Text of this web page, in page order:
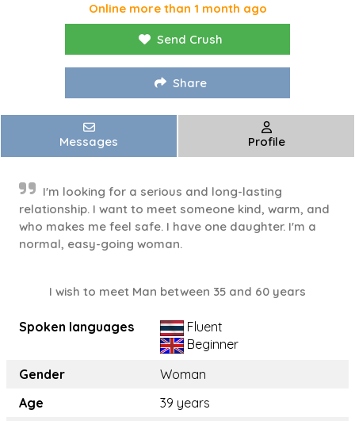
Online more than 1 month ago
Send Crush
Share
Messages Profile
I'm looking for a serious and long-lasting
relationship. I want to meet someone kind, warm, and
who makes me feel safe. I have one daughter. I'm a
normal, easy-going woman.
I wish to meet Man between 35 and 60 years
Spoken languages
Fluent
Beginner
Gender
Woman
Age
39 years